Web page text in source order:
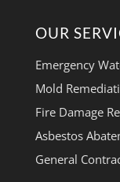
OUR
Emergency
Mold
Fire Damage
Asbestos
General